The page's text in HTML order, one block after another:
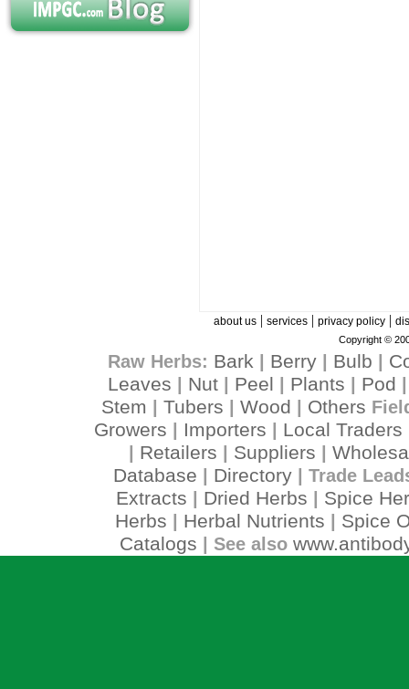
about us| services| privacy policy|
Copyright ©
Raw Herbs: Bark Berry| Bulb
Leaves
Nut Peel Plants Pod
Stem Tubers Wood Others
Growers Importers Local Traders
Retailers Suppliers
Database
Directory| Trade
Extracts Dried Herbs
Spice
Herbs
Herbal Nutrients
Spice
Catalogs | See also